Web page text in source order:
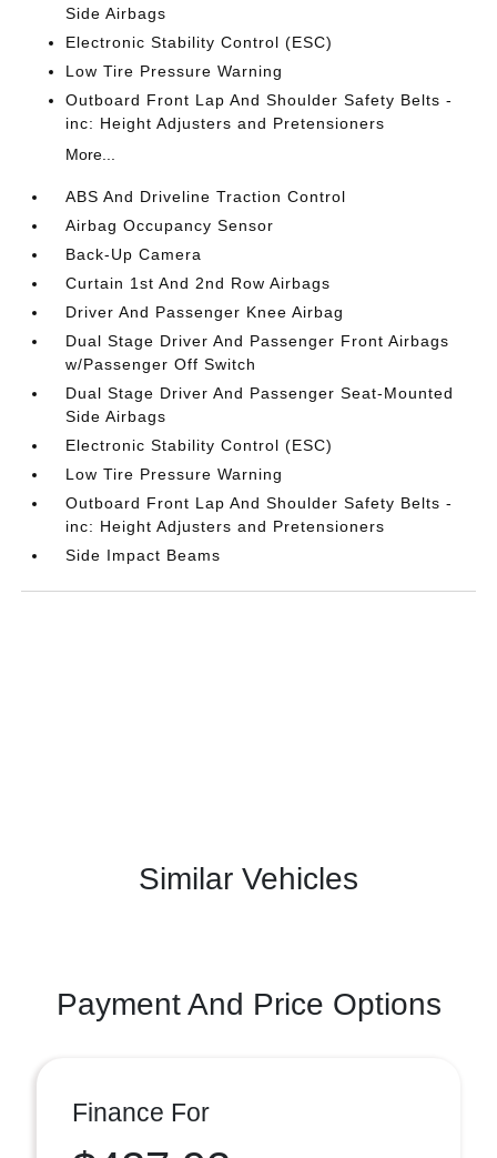
Side Airbags
Electronic Stability Control (ESC)
Low Tire Pressure Warning
Outboard Front Lap And Shoulder Safety Belts -
inc: Height Adjusters and Pretensioners
More...
ABS And Driveline Traction Control
Airbag Occupancy Sensor
Back-Up Camera
Curtain 1st And 2nd Row Airbags
Driver And Passenger Knee Airbag
Dual Stage Driver And Passenger Front Airbags
w/Passenger Off Switch
Dual Stage Driver And Passenger Seat-Mounted
Side Airbags
Electronic Stability Control (ESC)
Low Tire Pressure Warning
Outboard Front Lap And Shoulder Safety Belts -
inc: Height Adjusters and Pretensioners
Side Impact Beams
Similar Vehicles
Payment And Price Options
Finance For